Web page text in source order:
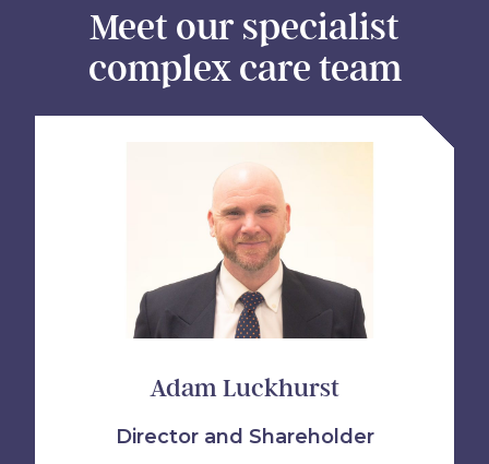
Meet our specialist
complex care team
Adam Luckhurst
Director and Shareholder